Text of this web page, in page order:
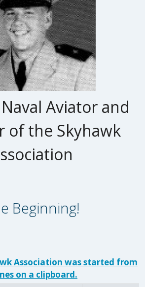
Aviator and
of the Skyhawk
Beginning!
Association was started from
on a clipboard.